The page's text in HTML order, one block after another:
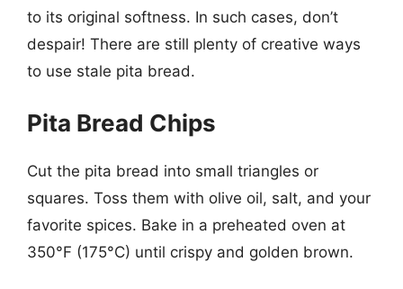
to its original softness. In such cases, don’t
despair! There are still plenty of creative ways
to use stale pita bread.
Pita Bread Chips
Cut the pita bread into small triangles or
squares. Toss them with olive oil, salt, and your
favorite spices. Bake in a preheated oven at
350°F (175°C) until crispy and golden brown.